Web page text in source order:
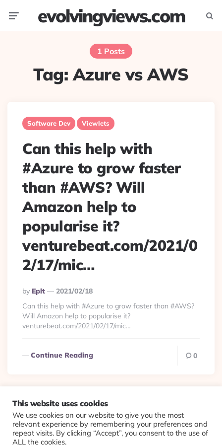
evolvingviews.com
1 Posts
Tag:Azure vs AWS
Software Dev Viewlets
Can this help with
#Azure to grow faster
than #AWS? Will
Amazon help to
popularise it?
venturebeat.com/2021/0
2/17/mic…
Posted
By
By Eplt
2021/02/18
Can this help with #Azure to grow faster than #AWS?
Will Amazon help to popularise it?
venturebeat.com/2021/02/17/mic…
Continue Reading 0
© 2026 Evolving Views ·About·Contact·Colophon
This website uses cookies
We use cookies on our website to give you the most
relevant experience by remembering your preferences and
repeat visits. By clicking “Accept”, you consent to the use of
ALL the cookies.